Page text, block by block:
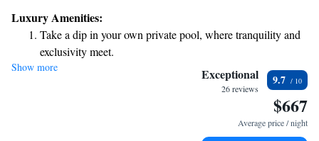
Luxury Amenities:
Take a dip in your own private pool, where tranquility and
exclusivity meet.
Enjoy the serenity of your own private beach, with soft
Wake up to breathtaking ocean views, a stunning start to
Stay right on the oceanfront and let the sound of waves
Show more Exceptional
26 reviews
9.7
$667
Average price / night